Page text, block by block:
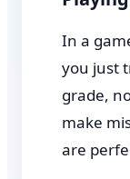
In a
you just
grade,
make
are